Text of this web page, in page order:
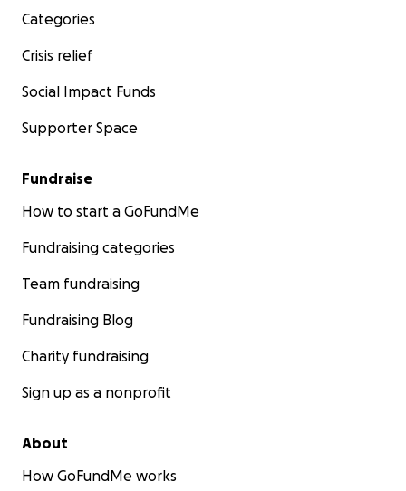
Categories
Crisis relief
Social Impact Funds
Supporter Space
Fundraise
How to start a GoFundMe
Fundraising categories
Team fundraising
Fundraising Blog
Charity fundraising
Sign up as a nonprofit
About
How GoFundMe works